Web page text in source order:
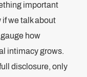
important
we talk about
how
intimacy grows.
disclosure, only